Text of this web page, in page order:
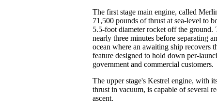
The first stage main engine, called
71,500 pounds of thrust at sea-level to
5.5-foot diameter rocket off the ground.
nearly three minutes before separating
ocean where an awaiting ship recovers
feature designed to hold down per-
government and commercial customers.
The upper stage's Kestrel engine, with
thrust in vacuum, is capable of several
ascent.